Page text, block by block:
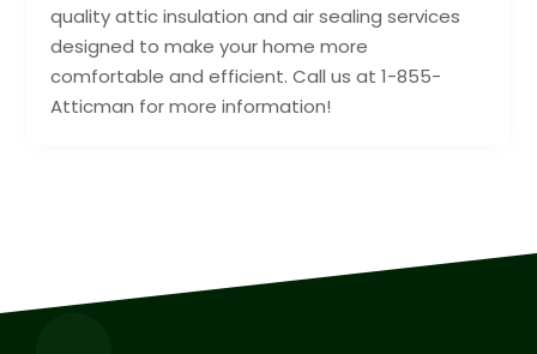
quality attic insulation and air sealing services
designed to make your home more
comfortable and efficient. Call us at 1-855-
Atticman for more information!